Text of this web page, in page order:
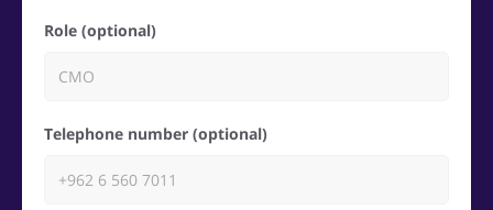
Role (optional)
Telephone number (optional)